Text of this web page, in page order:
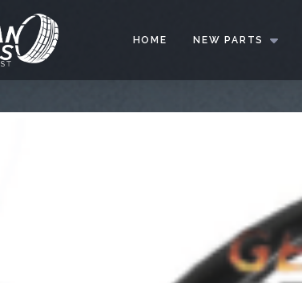
HOME NEW PARTS